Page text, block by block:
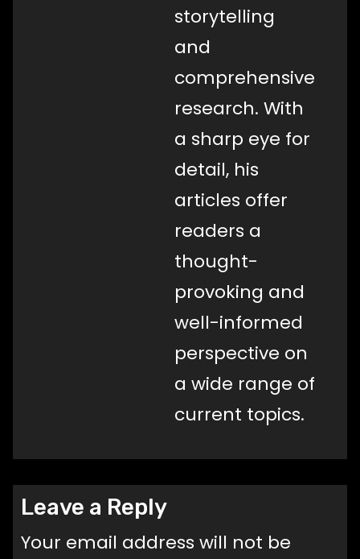
storytelling
and
comprehensive
research. With
a sharp eye for
detail, his
articles offer
readers a
thought-
provoking and
well-informed
perspective on
a wide range of
current topics.
Leave a Reply
Your email address will not be